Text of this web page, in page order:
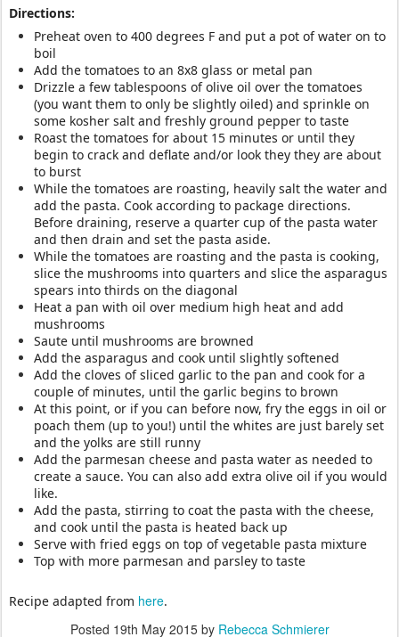
Directions:
Preheat oven to 400 degrees F and put a pot of water on to
boil
Add the tomatoes to an 8x8 glass or metal pan
Drizzle a few tablespoons of olive oil over the tomatoes
(you want them to only be slightly oiled) and sprinkle on
some kosher salt and freshly ground pepper to taste
Roast the tomatoes for about 15 minutes or until they
begin to crack and deflate and/or look they they are about
to burst
While the tomatoes are roasting, heavily salt the water and
add the pasta. Cook according to package directions.
Before draining, reserve a quarter cup of the pasta water
and then drain and set the pasta aside.
While the tomatoes are roasting and the pasta is cooking,
slice the mushrooms into quarters and slice the asparagus
spears into thirds on the diagonal
Heat a pan with oil over medium high heat and add
mushrooms
Saute until mushrooms are browned
Add the asparagus and cook until slightly softened
Add the cloves of sliced garlic to the pan and cook for a
couple of minutes, until the garlic begins to brown
At this point, or if you can before now, fry the eggs in oil or
poach them (up to you!) until the whites are just barely set
and the yolks are still runny
Add the parmesan cheese and pasta water as needed to
create a sauce. You can also add extra olive oil if you would
like.
Add the pasta, stirring to coat the pasta with the cheese,
and cook until the pasta is heated back up
Serve with fried eggs on top of vegetable pasta mixture
Top with more parmesan and parsley to taste
Recipe adapted from here.
Posted 19th May 2015by Rebecca Schmierer